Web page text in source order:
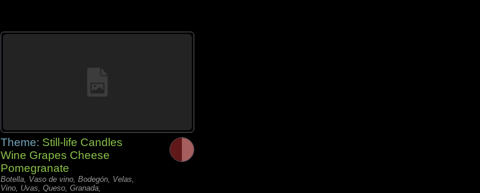
Theme: Still-life Candles
Wine Grapes Cheese
Pomegranate
Botella, Vaso de vino, Bodegón, Velas,
Vino, Uvas, Queso, Granada,